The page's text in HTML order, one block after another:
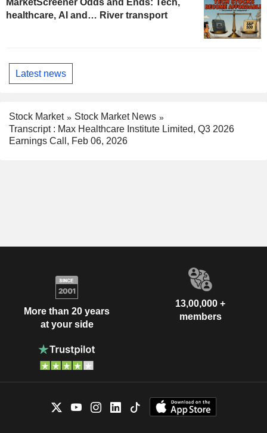
MarketScreener Odds and Ends: Tech,
healthcare, AI and… River transport
Latest news
Stock Market
Stock Market News
Transcript : Max Healthcare Institute Limited, Q3 2026
Earnings Call, Feb 06, 2026
More than 20 years
at your side
13,00,000 +
members